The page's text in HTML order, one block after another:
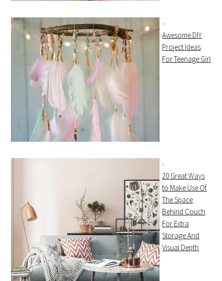
Awesome DIY
Project Ideas
For Teenage Girl
20 Great Ways
to Make Use Of
The Space
Behind Couch
For Extra
Storage And
Visual Depth